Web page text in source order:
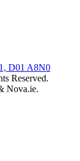
D01 A8N0
Reserved.
Nova.ie.